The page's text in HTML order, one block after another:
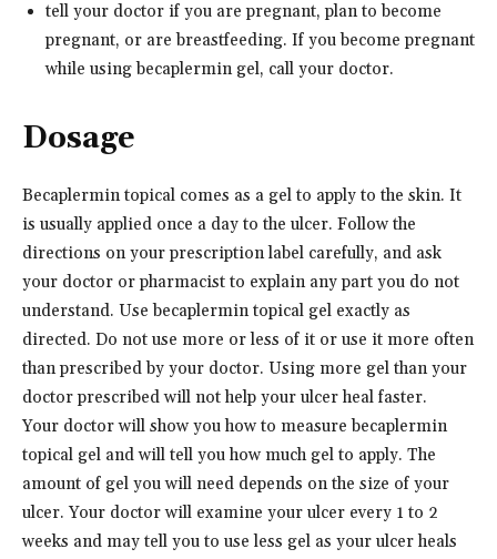
tell your doctor if you are pregnant, plan to become
pregnant, or are breastfeeding. If you become pregnant
while using becaplermin gel, call your doctor.
Dosage
Becaplermin topical comes as a gel to apply to the skin. It
is usually applied once a day to the ulcer. Follow the
directions on your prescription label carefully, and ask
your doctor or pharmacist to explain any part you do not
understand. Use becaplermin topical gel exactly as
directed. Do not use more or less of it or use it more often
than prescribed by your doctor. Using more gel than your
doctor prescribed will not help your ulcer heal faster.
Your doctor will show you how to measure becaplermin
topical gel and will tell you how much gel to apply. The
amount of gel you will need depends on the size of your
ulcer. Your doctor will examine your ulcer every 1 to 2
weeks and may tell you to use less gel as your ulcer heals